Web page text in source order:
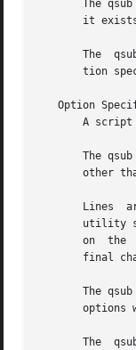
The
it
The
tion
Option
A
The
other
Lines
utility
       on  the	line until the first <space> or <tab> on the line match the directive prefix. If a line in the script contains a directive and the
final
The
options
The